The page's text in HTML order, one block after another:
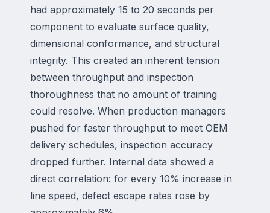
had approximately 15 to 20 seconds per
component to evaluate surface quality,
dimensional conformance, and structural
integrity. This created an inherent tension
between throughput and inspection
thoroughness that no amount of training
could resolve. When production managers
pushed for faster throughput to meet OEM
delivery schedules, inspection accuracy
dropped further. Internal data showed a
direct correlation: for every 10% increase in
line speed, defect escape rates rose by